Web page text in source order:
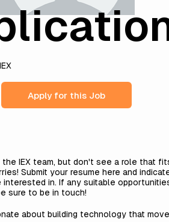
IEX
Apply for this Job
IEX team, but don't see a role that
Submit your resume here and
in. If any suitable
sure to be in touch!
about building technology that